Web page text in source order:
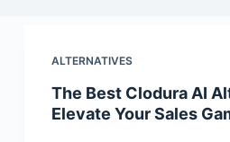
ALTERNATIVES
The Best Clodura AI
Elevate Your Sales